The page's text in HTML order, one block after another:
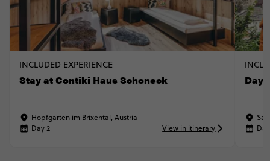
INCLUDED EXPERIENCE
Stay at Contiki Haus Schoneck
Hopfgarten im Brixental, Austria
Day 2
View in itinerary
Day